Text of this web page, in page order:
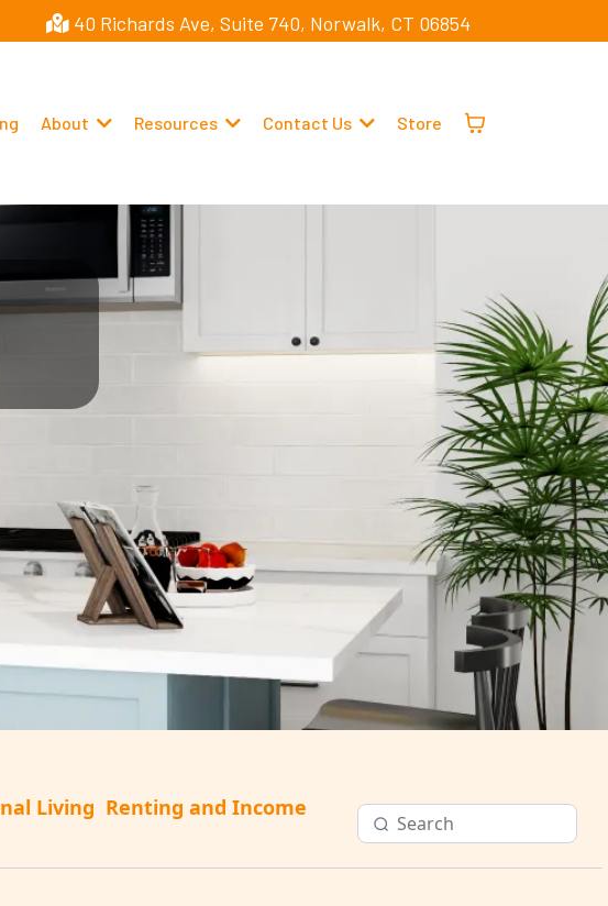
40 Richards Ave, Suite 740, Norwalk, CT 06854
About Resources Contact Us Store
Living Renting and Income